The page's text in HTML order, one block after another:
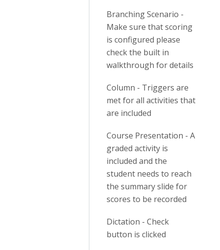
Branching Scenario -
Make sure that scoring
is configured please
check the built in
walkthrough for details
Column - Triggers are
met for all activities that
are included
Course Presentation - A
graded activity is
included and the
student needs to reach
the summary slide for
scores to be recorded
Dictation - Check
button is clicked